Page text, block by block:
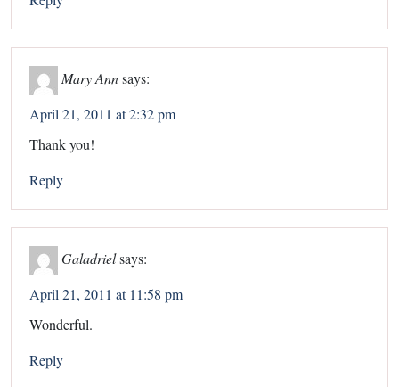
Mary Ann says:
April 21, 2011 at 2:32 pm
Thank you!
Reply
Galadrielsays:
April 21, 2011 at 11:58 pm
Wonderful.
Reply